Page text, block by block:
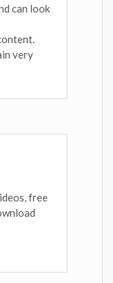
can look
very
free